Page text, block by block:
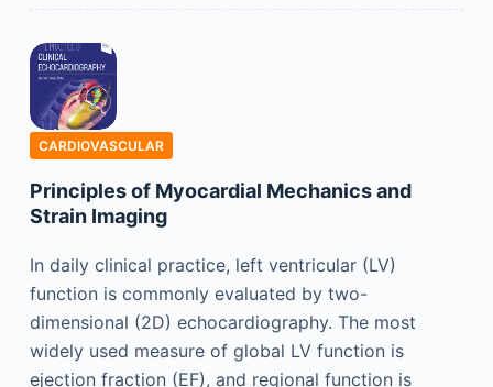
CARDIOVASCULAR
Principles of Myocardial Mechanics and
Strain Imaging
In daily clinical practice, left ventricular (LV)
function is commonly evaluated by two-
dimensional (2D) echocardiography. The most
widely used measure of global LV function is
ejection fraction (EF), and regional function is